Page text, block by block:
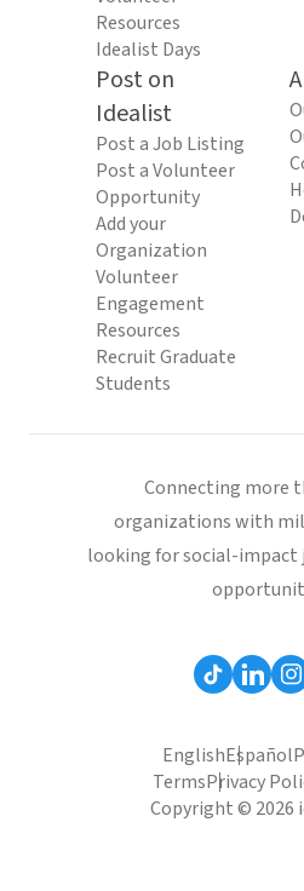
Resources
Idealist Days
Post on
Idealist
Post a Job Listing
Post a Volunteer
Opportunity
Add your
Organization
Volunteer
Engagement
Resources
Recruit Graduate
Students
Connecting more
organizations with
looking for social-impact
EnglishEspañol
TermsPrivacy
Copyright © 2026